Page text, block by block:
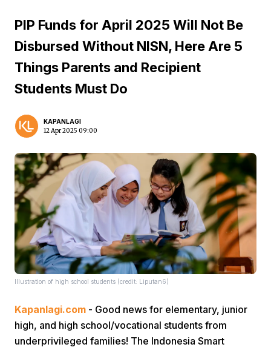
PIP Funds for April 2025 Will Not Be
Disbursed Without NISN, Here Are 5
Things Parents and Recipient
Students Must Do
KAPANLAGI
12 Apr 2025 09:00
Illustration of high school students (credit: Liputan6)
Kapanlagi.com - Good news for elementary, junior
high, and high school/vocational students from
underprivileged families! The Indonesia Smart